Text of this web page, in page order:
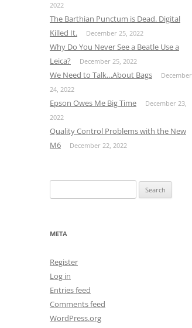
2022
The Barthian Punctum is Dead. Digital
Killed It.
December 25, 2022
Why Do You Never See a Beatle Use a
Leica?
December 25, 2022
We Need to Talk…About Bags
December
24, 2022
Epson Owes Me Big Time
December 23,
2022
Quality Control Problems with the New
M6
December 22, 2022
for:
META
Register
Log in
Entries feed
Comments feed
WordPress.org